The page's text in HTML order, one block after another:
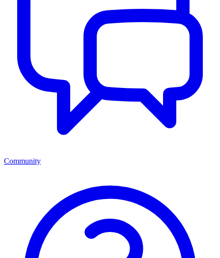
Community